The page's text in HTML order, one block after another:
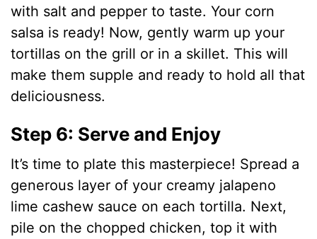
with salt and pepper to taste. Your corn
salsa is ready! Now, gently warm up your
tortillas on the grill or in a skillet. This will
make them supple and ready to hold all that
deliciousness.
Step 6: Serve and Enjoy
It’s time to plate this masterpiece! Spread a
generous layer of your creamy jalapeno
lime cashew sauce on each tortilla. Next,
pile on the chopped chicken, top it with